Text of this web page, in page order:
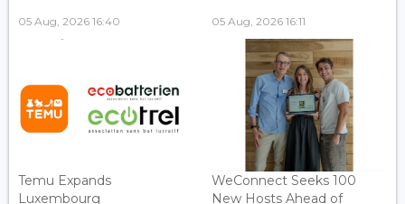
05 Aug, 2026 16:40 05 Aug, 2026 16:11
Temu Expands
Luxembourg
WeConnect Seeks 100
New Hosts Ahead of